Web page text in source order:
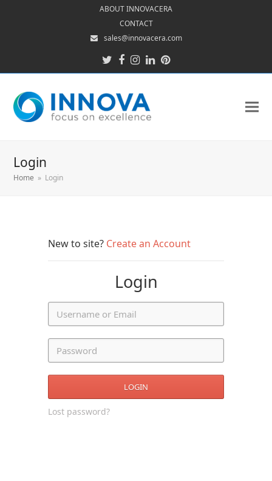
ABOUT INNOVACERA
CONTACT
sales@innovacera.com
Twitter
Facebook
Instagram
LinkedIn
Pinterest
Login
Home » Login
New to site? Create an Account
Login
LOGIN
Lost password?